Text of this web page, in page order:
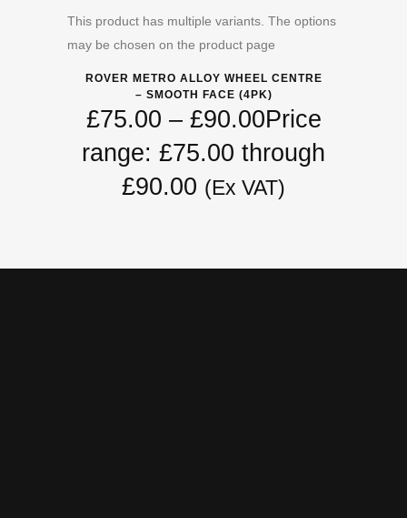
This product has multiple variants. The options
may be chosen on the product page
ROVER METRO ALLOY WHEEL CENTRE
– SMOOTH FACE (4PK)
£75.00 – £90.00Price
range: £75.00 through
£90.00 (Ex VAT)